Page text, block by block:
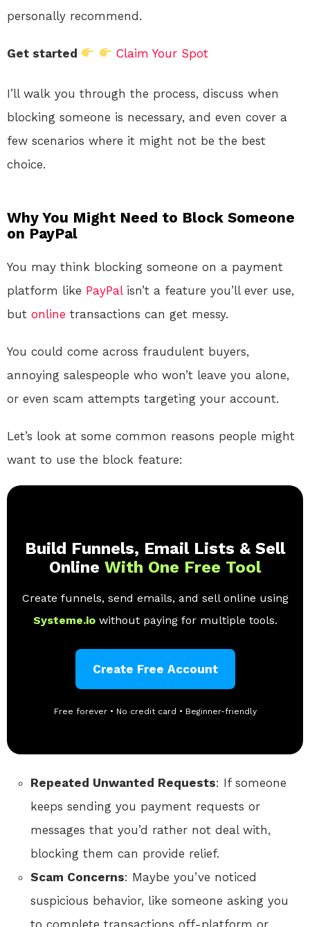
personally recommend.
Get started Claim Your Spot
I’ll walk you through the process, discuss when
blocking someone is necessary, and even cover a
few scenarios where it might not be the best
choice.
Why You Might Need to Block Someone
on PayPal
You may think blocking someone on a payment
platform like PayPalisn’t a feature you’ll ever use,
but online transactions can get messy.
You could come across fraudulent buyers,
annoying salespeople who won’t leave you alone,
or even scam attempts targeting your account.
Let’s look at some common reasons people might
want to use the block feature:
Build Funnels, Email Lists & Sell
Online With One Free Tool
Create funnels, send emails, and sell online using
Systeme.io without paying for multiple tools.
Create Free Account
Free forever • No credit card • Beginner-friendly
Repeated Unwanted Requests: If someone
keeps sending you payment requests or
messages that you’d rather not deal with,
blocking them can provide relief.
Scam Concerns: Maybe you’ve noticed
suspicious behavior, like someone asking you
to complete transactions off-platform or